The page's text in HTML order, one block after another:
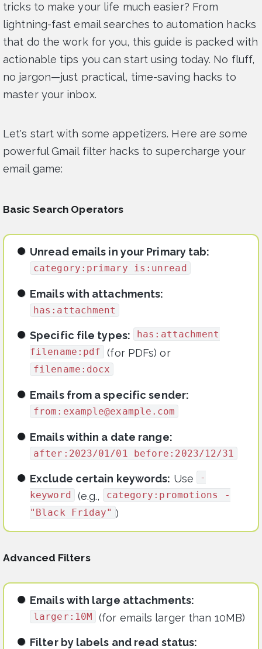
tricks to make your life much easier? From
lightning-fast email searches to automation hacks
that do the work for you, this guide is packed with
actionable tips you can start using today. No fluff,
no jargon—just practical, time-saving hacks to
master your inbox.
Let's start with some appetizers. Here are some
powerful Gmail filter hacks to supercharge your
email game:
Basic Search Operators
Unread emails in your Primary tab:
category:primary is:unread
Emails with attachments:
has:attachment
Specific file types:
has:attachment
filename:pdf
(for PDFs) or
filename:docx
Emails from a specific sender:
from: example@example.com
Emails within a date range:
after:2023/01/01 before:2023/12/31
Exclude certain keywords: Use
-
keyword
(e.g.,
category:promotions -
"Black Friday" )
Advanced Filters
Emails with large attachments:
larger:10M
(for emails larger than 10MB)
Filter by labels and read status: